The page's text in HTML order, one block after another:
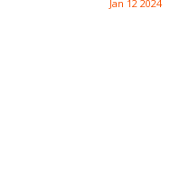
Jan 12 2024